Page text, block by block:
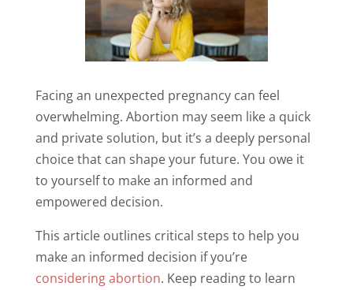
Facing an unexpected pregnancy can feel
overwhelming. Abortion may seem like a quick
and private solution, but it’s a deeply personal
choice that can shape your future. You owe it
to yourself to make an informed and
empowered decision.
This article outlines critical steps to help you
make an informed decision if you’re
considering abortion. Keep reading to learn